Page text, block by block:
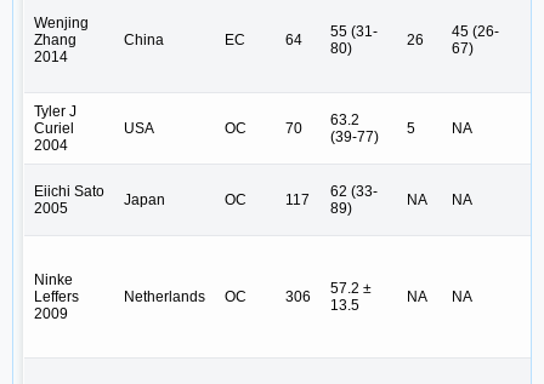
Wenjing
Zhang
2014
China EC 64
55 (31-
80)
26
45 (26-
67)
Tyler J
Curiel
2004
USA OC 70
63.2
(39-77)
5 NA
Eiichi Sato
2005
Japan OC 117
62 (33-
89)
NA NA
Ninke
Leffers
2009
Netherlands OC 306
57.2 ±
13.5
NA NA